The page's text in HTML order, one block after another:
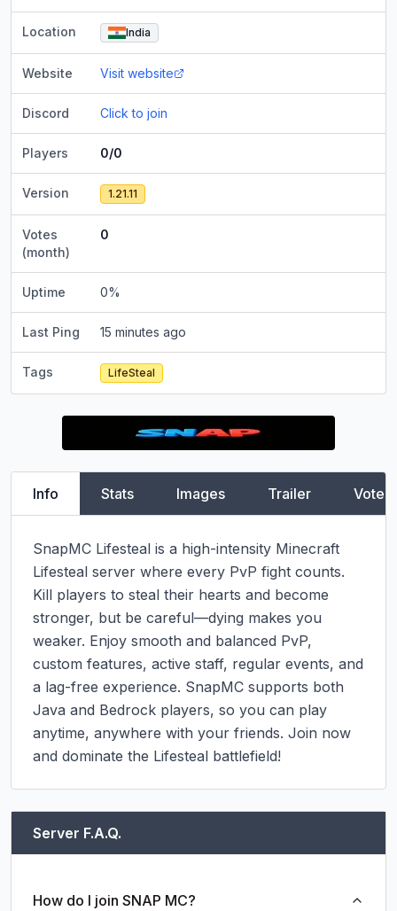
Location India
Website Visit website
Discord Click to join
Players 0/0
Version 1.21.11
Votes
(month)
0
Uptime 0%
Last Ping 15 minutes ago
Tags LifeSteal
Info Stats Images Trailer Vote
SnapMC Lifesteal is a high-intensity Minecraft
Lifesteal server where every PvP fight counts.
Kill players to steal their hearts and become
stronger, but be careful—dying makes you
weaker. Enjoy smooth and balanced PvP,
custom features, active staff, regular events, and
a lag-free experience. SnapMC supports both
Java and Bedrock players, so you can play
anytime, anywhere with your friends. Join now
and dominate the Lifesteal battlefield!
Server F.A.Q.
How do I join SNAP MC?